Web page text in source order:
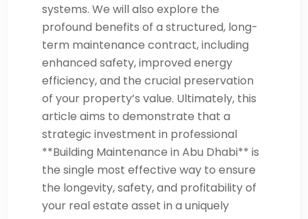
systems. We will also explore the
profound benefits of a structured, long-
term maintenance contract, including
enhanced safety, improved energy
efficiency, and the crucial preservation
of your property’s value. Ultimately, this
article aims to demonstrate that a
strategic investment in professional
**Building Maintenance in Abu Dhabi** is
the single most effective way to ensure
the longevity, safety, and profitability of
your real estate asset in a uniquely